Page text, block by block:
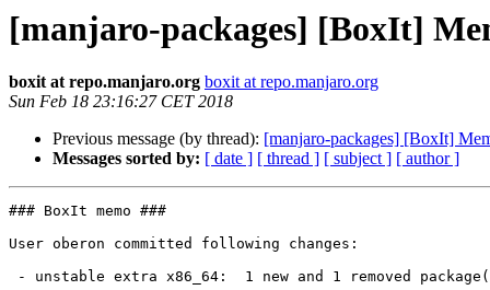
[manjaro-packages] [BoxIt]
boxit at repo.manjaro.org boxit at repo.manjaro.org
Sun Feb 18 23:16:27 CET 2018
Previous message (by thread): [manjaro-packages] [BoxIt]
Messages sorted by: [ date ] [ thread ] [ subject ] [ author ]
### BoxIt memo ###
User oberon committed following changes: